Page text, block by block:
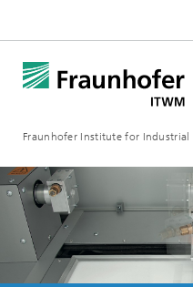
Fraunhofer Institute for Industrial